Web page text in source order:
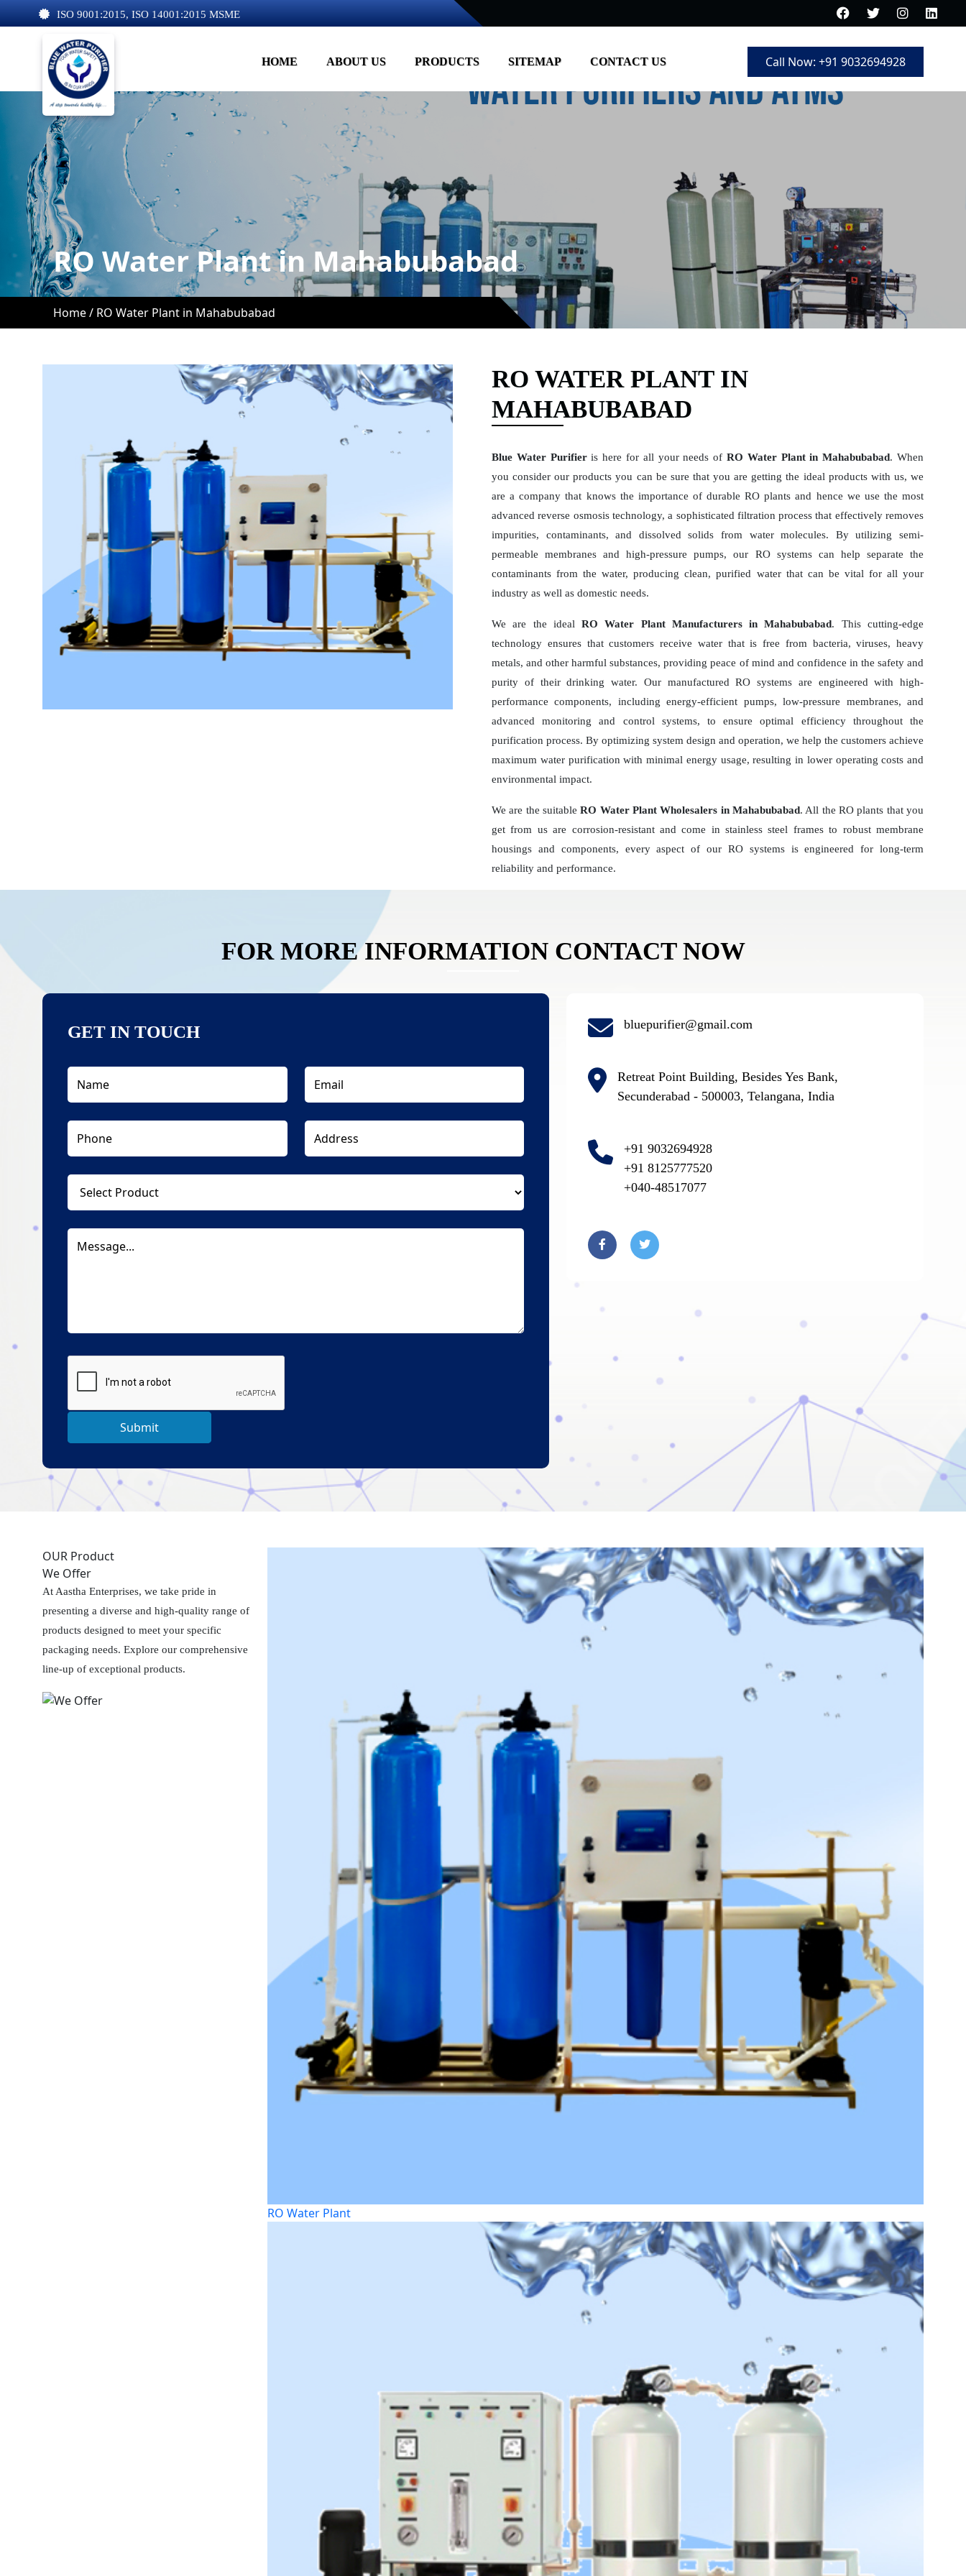
ISO 9001:2015, ISO 14001:2015 MSME
HOME ABOUT US PRODUCTS SITEMAP CONTACT US Call Now: +91 9032694928
RO Water Plant in Mahabubabad
Home / RO Water Plant in Mahabubabad
RO WATER PLANT IN
MAHABUBABAD
Blue Water Purifieris here for all your needs ofRO Water Plant in Mahabubabad. When
you consider our products you can be sure that you are getting the ideal products with us, we
are a company that knows the importance of durable RO plants and hence we use the most
advanced reverse osmosis technology, a sophisticated filtration process that effectively removes
impurities, contaminants, and dissolved solids from water molecules. By utilizing semi-
permeable membranes and high-pressure pumps, our RO systems can help separate the
contaminants from the water, producing clean, purified water that can be vital for all your
industry as well as domestic needs.
We are the idealRO Water Plant Manufacturers in Mahabubabad. This cutting-edge
technology ensures that customers receive water that is free from bacteria, viruses, heavy
metals, and other harmful substances, providing peace of mind and confidence in the safety and
purity of their drinking water. Our manufactured RO systems are engineered with high-
performance components, including energy-efficient pumps, low-pressure membranes, and
advanced monitoring and control systems, to ensure optimal efficiency throughout the
purification process. By optimizing system design and operation, we help the customers achieve
maximum water purification with minimal energy usage, resulting in lower operating costs and
environmental impact.
We are the suitableRO Water Plant Wholesalers in Mahabubabad. All the RO plants that you
get from us are corrosion-resistant and come in stainless steel frames to robust membrane
housings and components, every aspect of our RO systems is engineered for long-term
reliability and performance.
FOR MORE INFORMATION CONTACT NOW
GET IN TOUCH
Submit
bluepurifier@gmail.com
Retreat Point Building, Besides Yes Bank,
Secunderabad - 500003, Telangana, India
+91 9032694928
+91 8125777520
+040-48517077
OUR Product
We Offer
At Aastha Enterprises, we take pride in
presenting a diverse and high-quality range of
products designed to meet your specific
packaging needs. Explore our comprehensive
line-up of exceptional products.
RO Water Plant